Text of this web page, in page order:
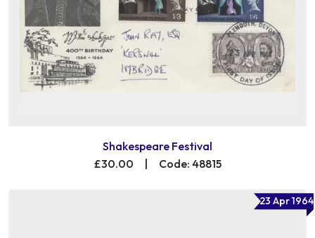
Shakespeare Festival
£30.00
Code: 48815
23 Apr 1964